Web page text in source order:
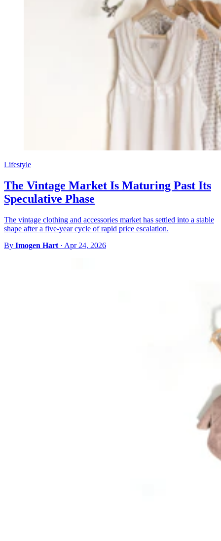
Lifestyle
The Vintage Market Is Maturing Past Its
Speculative Phase
The vintage clothing and accessories market has settled into a stable
shape after a five-year cycle of rapid price escalation.
By Imogen Hart · Apr 24, 2026